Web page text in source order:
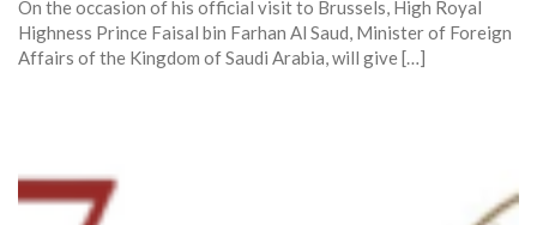
On the occasion of his official visit to Brussels, High Royal
Highness Prince Faisal bin Farhan Al Saud, Minister of Foreign
Affairs of the Kingdom of Saudi Arabia, will give […]